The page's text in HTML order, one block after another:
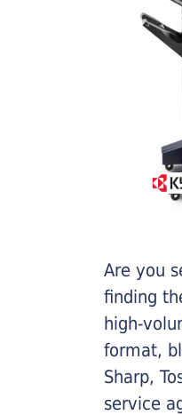
Are you
finding
high-
format,
Sharp,
service